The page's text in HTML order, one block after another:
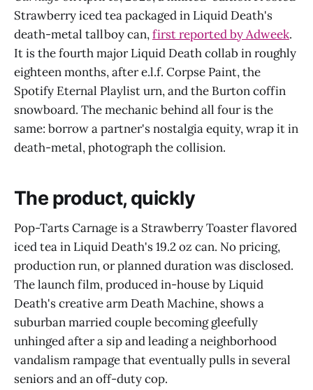
Strawberry iced tea packaged in Liquid Death's
death-metal tallboy can,first reported by Adweek.
It is the fourth major Liquid Death collab in roughly
eighteen months, after e.l.f. Corpse Paint, the
Spotify Eternal Playlist urn, and the Burton coffin
snowboard. The mechanic behind all four is the
same: borrow a partner's nostalgia equity, wrap it in
death-metal, photograph the collision.
The product, quickly
Pop-Tarts Carnage is a Strawberry Toaster flavored
iced tea in Liquid Death's 19.2 oz can. No pricing,
production run, or planned duration was disclosed.
The launch film, produced in-house by Liquid
Death's creative arm Death Machine, shows a
suburban married couple becoming gleefully
unhinged after a sip and leading a neighborhood
vandalism rampage that eventually pulls in several
seniors and an off-duty cop.